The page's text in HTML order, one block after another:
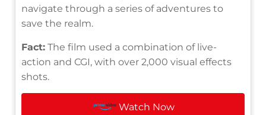
navigate through a series of adventures to
save the realm.
Fact: The film used a combination of live-
action and CGI, with over 2,000 visual effects
shots.
Watch Now